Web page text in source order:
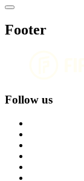
Footer
Follow us